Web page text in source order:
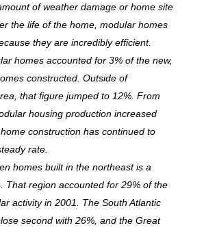
of weather damage or home site
the life of the home, modular homes
they are incredibly efficient.
homes accounted for 3% of the new,
constructed. Outside of
that figure jumped to 12%. From
housing production increased
construction has continued to
rate.
homes built in the northeast is a
That region accounted for 29% of the
activity in 2001. The South Atlantic
second with 26%, and the Great